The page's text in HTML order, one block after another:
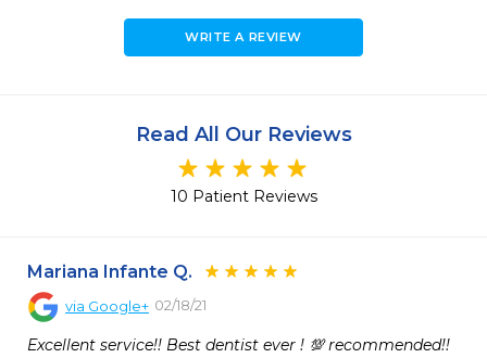
WRITE A REVIEW
Read All Our Reviews
10 Patient Reviews
Mariana Infante Q.
via Google+ 02/18/21
Excellent service!! Best dentist ever ! 💯 recommended!!